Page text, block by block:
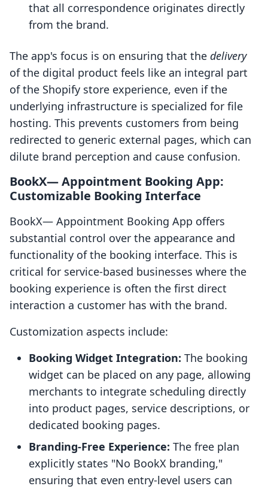
that all correspondence originates directly
from the brand.
The app's focus is on ensuring that the delivery
of the digital product feels like an integral part
of the Shopify store experience, even if the
underlying infrastructure is specialized for file
hosting. This prevents customers from being
redirected to generic external pages, which can
dilute brand perception and cause confusion.
BookX— Appointment Booking App:
Customizable Booking Interface
BookX— Appointment Booking App offers
substantial control over the appearance and
functionality of the booking interface. This is
critical for service-based businesses where the
booking experience is often the first direct
interaction a customer has with the brand.
Customization aspects include:
Booking Widget Integration: The booking
widget can be placed on any page, allowing
merchants to integrate scheduling directly
into product pages, service descriptions, or
dedicated booking pages.
Branding-Free Experience: The free plan
explicitly states "No BookX branding,"
ensuring that even entry-level users can